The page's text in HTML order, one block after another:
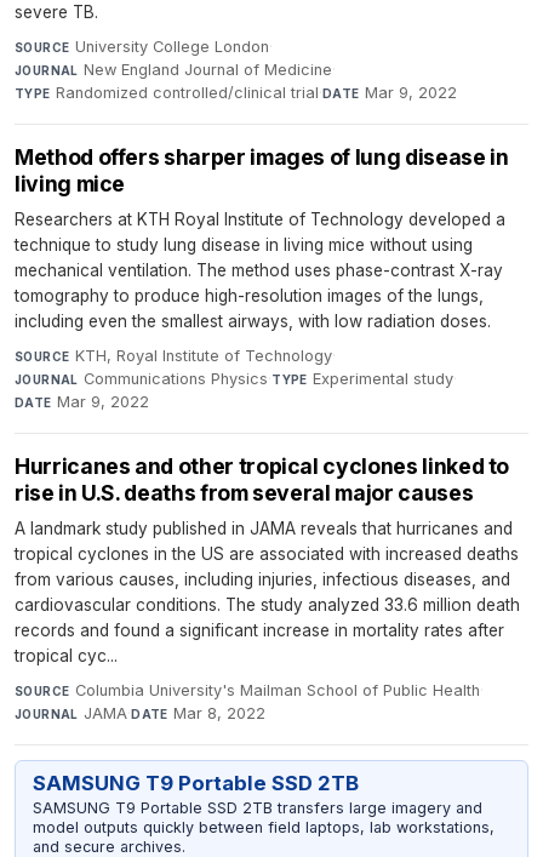
severe TB.
SOURCE University College London·
JOURNAL New England Journal of Medicine·
TYPE Randomized controlled/clinical trial·DATE Mar 9, 2022
Method offers sharper images of lung disease in
living mice
Researchers at KTH Royal Institute of Technology developed a
technique to study lung disease in living mice without using
mechanical ventilation. The method uses phase-contrast X-ray
tomography to produce high-resolution images of the lungs,
including even the smallest airways, with low radiation doses.
SOURCE KTH, Royal Institute of Technology·
JOURNAL Communications Physics·TYPE Experimental study·
DATE Mar 9, 2022
Hurricanes and other tropical cyclones linked to
rise in U.S. deaths from several major causes
A landmark study published in JAMA reveals that hurricanes and
tropical cyclones in the US are associated with increased deaths
from various causes, including injuries, infectious diseases, and
cardiovascular conditions. The study analyzed 33.6 million death
records and found a significant increase in mortality rates after
tropical cyc...
SOURCE Columbia University's Mailman School of Public Health·
JOURNAL JAMA·DATE Mar 8, 2022
SAMSUNG T9 Portable SSD 2TB
SAMSUNG T9 Portable SSD 2TB transfers large imagery and
model outputs quickly between field laptops, lab workstations,
and secure archives.